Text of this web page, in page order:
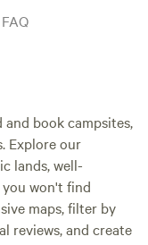
book campsites,
Explore our
lands, well-
won't find
maps, filter by
reviews, and create